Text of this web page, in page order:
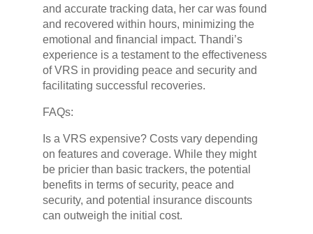
and accurate tracking data, her car was found
and recovered within hours, minimizing the
emotional and financial impact. Thandi’s
experience is a testament to the effectiveness
of VRS in providing peace and security and
facilitating successful recoveries.
FAQs:
Is a VRS expensive? Costs vary depending
on features and coverage. While they might
be pricier than basic trackers, the potential
benefits in terms of security, peace and
security, and potential insurance discounts
can outweigh the initial cost.